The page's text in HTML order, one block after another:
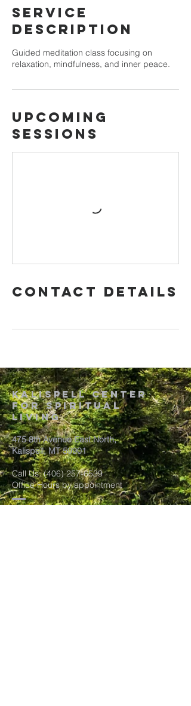
Service
Description
Guided meditation class focusing on
relaxation, mindfulness, and inner peace.
Upcoming
Sessions
Contact Details
Kalispell Center
For Spiritual
Living
475 8th Avenue East North,
Kalispell, MT 59901
Call Us:(406) 257-6539
Office Hours by appointment